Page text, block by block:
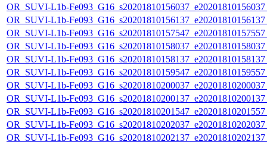
OR_SUVI-L1b-
OR_SUVI-L1b-
OR_SUVI-L1b-
OR_SUVI-L1b-
OR_SUVI-L1b-
OR_SUVI-L1b-
OR_SUVI-L1b-
OR_SUVI-L1b-
OR_SUVI-L1b-
OR_SUVI-L1b-
OR_SUVI-L1b-